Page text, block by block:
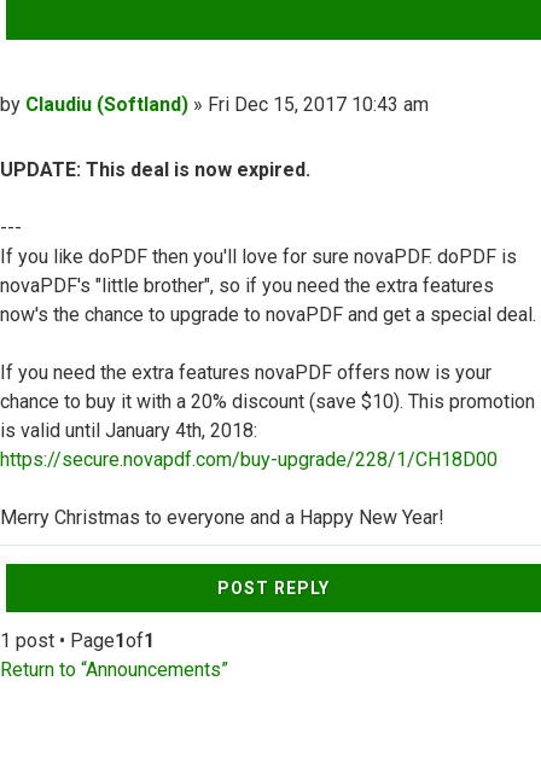
Post
by Claudiu (Softland) » Fri Dec 15, 2017 10:43 am
UPDATE: This deal is now expired.
---
If you like doPDF then you'll love for sure novaPDF. doPDF is
novaPDF's "little brother", so if you need the extra features
now's the chance to upgrade to novaPDF and get a special deal.
If you need the extra features novaPDF offers now is your
chance to buy it with a 20% discount (save $10). This promotion
is valid until January 4th, 2018:
https://secure.novapdf.com/buy-upgrade/228/1/CH18D00
Merry Christmas to everyone and a Happy New Year!
Top
POST REPLY
1 post • Page1of1
Return to “Announcements”